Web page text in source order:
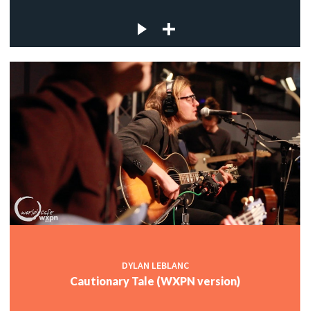
DYLAN LEBLANC
Cautionary Tale (WXPN version)